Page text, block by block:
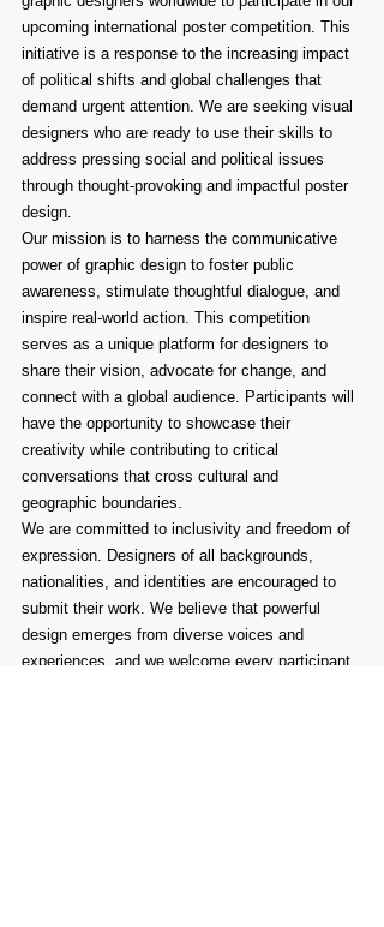
upcoming international poster competition. This
initiative is a response to the increasing impact
of political shifts and global challenges that
demand urgent attention. We are seeking visual
designers who are ready to use their skills to
address pressing social and political issues
through thought-provoking and impactful poster
design.
Our mission is to harness the communicative
power of graphic design to foster public
awareness, stimulate thoughtful dialogue, and
inspire real-world action. This competition
serves as a unique platform for designers to
share their vision, advocate for change, and
connect with a global audience. Participants will
have the opportunity to showcase their
creativity while contributing to critical
conversations that cross cultural and
geographic boundaries.
We are committed to inclusivity and freedom of
expression. Designers of all backgrounds,
nationalities, and identities are encouraged to
submit their work. We believe that powerful
design emerges from diverse voices and
experiences, and we welcome every participant